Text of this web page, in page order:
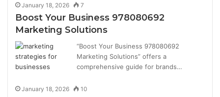
January 18, 2026 7
Boost Your Business 978080692
Marketing Solutions
“Boost Your Business 978080692
Marketing Solutions” offers a
comprehensive guide for brands…
January 18, 2026 10